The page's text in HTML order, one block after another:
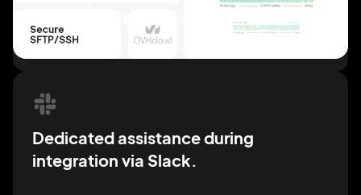
setup.
Dedicated assistanceduring
integration via Slack.